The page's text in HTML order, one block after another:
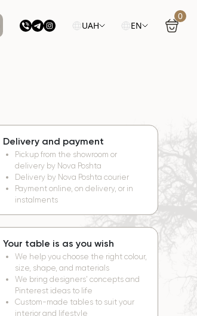
UAH EN
0
Delivery and payment
Pickup from the showroom or
delivery by Nova Poshta
Delivery by Nova Poshta courier
Payment online, on delivery, or in
instalments
Your table is as you wish
We help you choose the right colour,
size, shape, and materials
We bring designers’ concepts and
Pinterest ideas to life
Custom-made tables to suit your
interior and lifestyle